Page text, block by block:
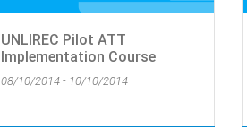
UNLIREC Pilot ATT
Implementation Course
08/10/2014 - 10/10/2014